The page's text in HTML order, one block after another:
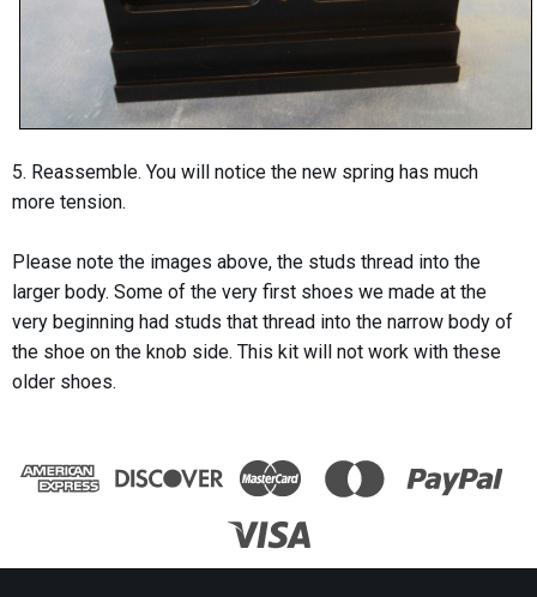
5. Reassemble. You will notice the new spring has much
more tension.
Please note the images above, the studs thread into the
larger body. Some of the very first shoes we made at the
very beginning had studs that thread into the narrow body of
the shoe on the knob side. This kit will not work with these
older shoes.